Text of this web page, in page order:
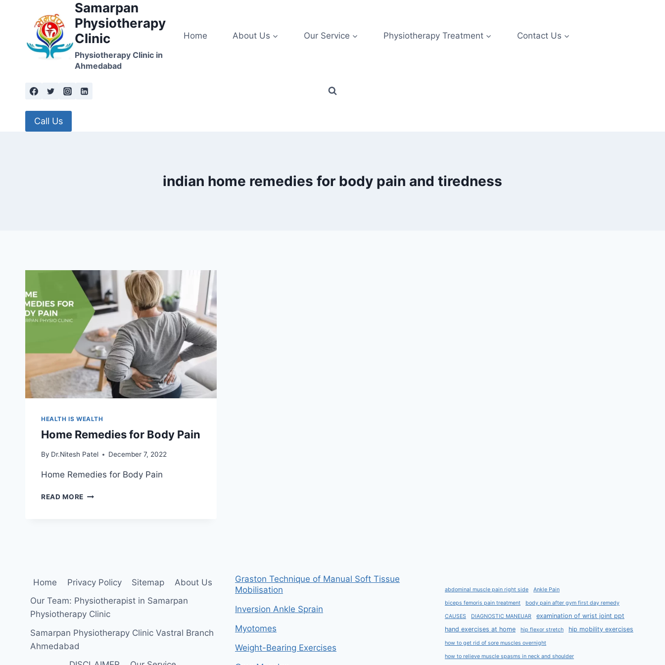
Samarpan
Physiotherapy
Clinic
Physiotherapy Clinic in
Ahmedabad
Home About Us Our Service Physiotherapy Treatment Contact Us
Call Us
indian home remedies for body pain and tiredness
HEALTH IS WEALTH
Home Remedies for Body Pain
By Dr.Nitesh Patel December 7, 2022
Home Remedies for Body Pain
READ MORE HOME
Home Privacy Policy Sitemap
About Us
Our Team: Physiotherapist in Samarpan
Physiotherapy Clinic
Samarpan Physiotherapy Clinic Vastral Branch
Ahmedabad
Graston Technique of Manual Soft Tissue
Mobilisation
Inversion Ankle Sprain
Myotomes
Weight-Bearing Exercises
abdominal muscle pain right side Ankle Pain
biceps femoris pain treatment body pain after gym first day remedy
CAUSES DIAGNOSTIC MANEUAR
examination of wrist joint ppt
hand exercises at home
hip flexor stretch hip mobility exercises
how to get rid of sore muscles overnight
how to relieve muscle spasms in neck and shoulder